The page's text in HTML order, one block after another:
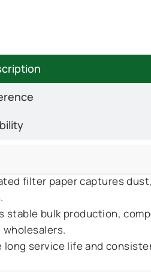
filter paper captures
stable bulk production,
long service life and